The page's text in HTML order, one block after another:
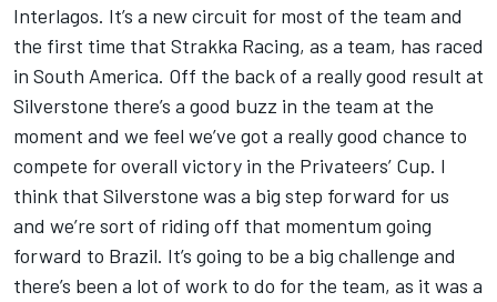
Interlagos. It’s a new circuit for most of the team and
the first time that Strakka Racing, as a team, has raced
in South America. Off the back of a really good result at
Silverstone there’s a good buzz in the team at the
moment and we feel we’ve got a really good chance to
compete for overall victory in the Privateers’ Cup. I
think that Silverstone was a big step forward for us
and we’re sort of riding off that momentum going
forward to Brazil. It’s going to be a big challenge and
there’s been a lot of work to do for the team, as it was a